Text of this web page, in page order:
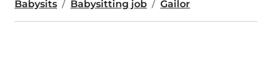
Babysits Babysitting job Gailor